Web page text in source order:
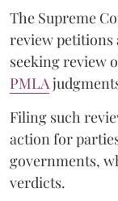
The Supreme
review petitions
seeking review
PMLA
Filing such
action for
governments,
verdicts.